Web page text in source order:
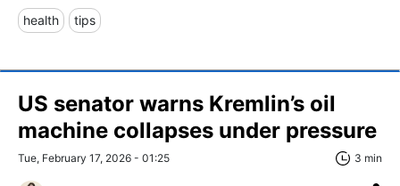
health tips
US senator warns Kremlin’s oil
machine collapses under pressure
Tue, February 17, 2026 - 01:25 3 min